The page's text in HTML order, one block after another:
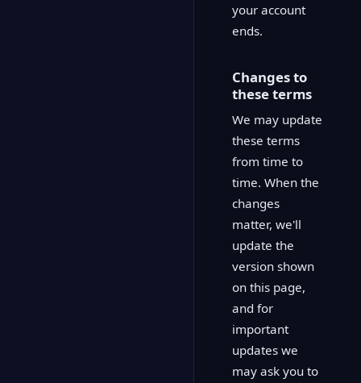
your account
ends.
Changes to
these terms
We may update
these terms
from time to
time. When the
changes
matter, we'll
update the
version shown
on this page,
and for
important
updates we
may ask you to